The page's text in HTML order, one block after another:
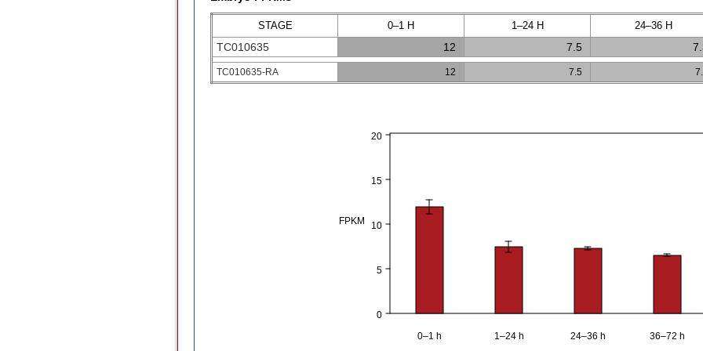
STAGE 0–1 H 1–24 H 24–36 H
TC010635 12 7.5
TC010635-RA 12 7.5
0–1 h 1–24 h 24–36 h 36–72 h
0
5
10
15
20
FPKM